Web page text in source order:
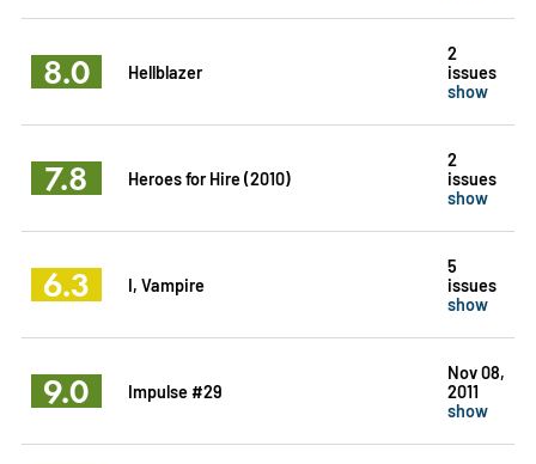
8.0 Hellblazer
2
issues
show
7.8 Heroes for Hire (2010)
2
issues
show
6.3 I, Vampire
5
issues
show
9.0 Impulse #29
Nov 08,
2011
show